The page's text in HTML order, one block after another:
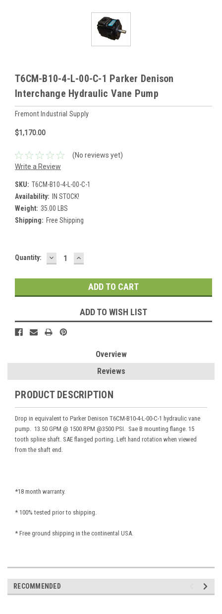
T6CM-B10-4-L-00-C-1 Parker Denison
Interchange Hydraulic Vane Pump
Fremont Industrial Supply
$1,170.00
(No reviews yet)
Write a Review
SKU: T6CM-B10-4-L-00-C-1
Availability:
IN STOCK!
Weight: 35.00 LBS
Shipping: Free Shipping
Current
Quantity: DECREASE
QUANTITY:
INCREASE
QUANTITY:
ADD TO WISH LIST
Overview
Reviews
PRODUCT DESCRIPTION
Drop in equivalent to Parker Denison T6CM-B10-4-L-00-C-1 hydraulic vane
pump. 13.50 GPM @ 1500 RPM @3500 PSI. Sae B mounting flange. 15
tooth spline shaft. SAE flanged porting. Left hand rotation when viewed
from the shaft end.
*18 month warranty.
* 100% tested prior to shipping.
* Free ground shipping in the continental USA.
RECOMMENDED